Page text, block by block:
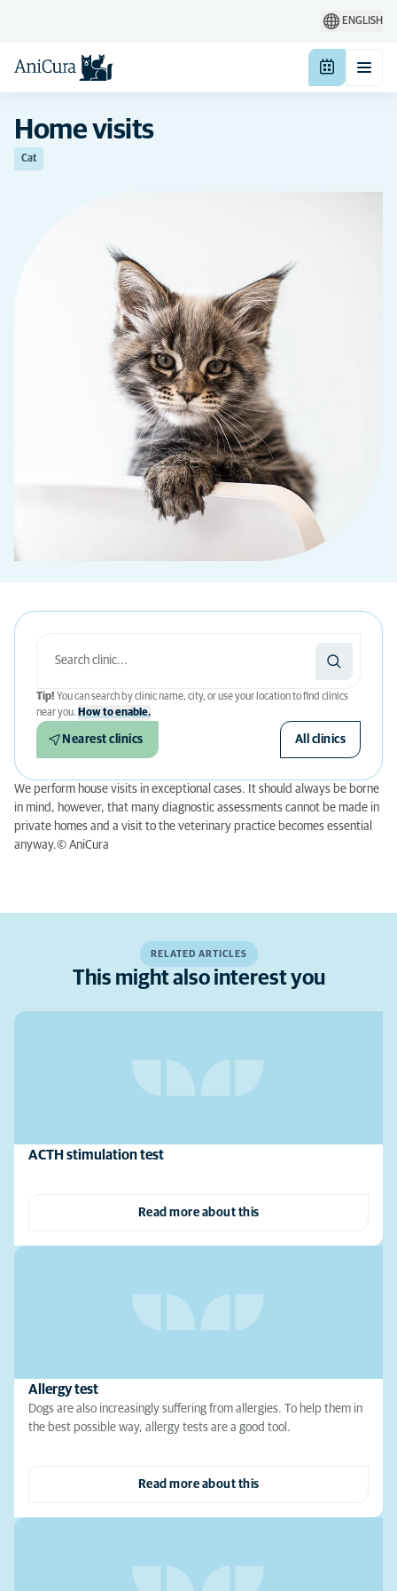
ENGLISH
Home visits
Cat
Tip! You can search by clinic name, city, or use your location to find clinics
near you. How to enable.
Nearest clinics All clinics
We perform house visits in exceptional cases. It should always be borne
in mind, however, that many diagnostic assessments cannot be made in
private homes and a visit to the veterinary practice becomes essential
anyway.© AniCura
RELATED ARTICLES
This might also interest you
ACTH stimulation test
Read more about this
Allergy test
Dogs are also increasingly suffering from allergies. To help them in
the best possible way, allergy tests are a good tool.
Read more about this